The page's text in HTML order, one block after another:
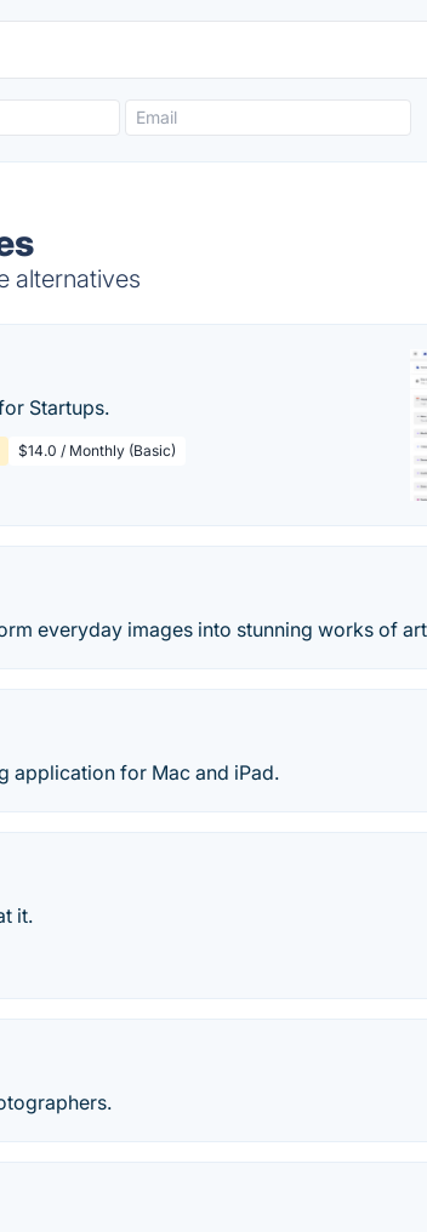
alternatives
Startups.
$14.0 / Monthly (Basic)
everyday images into stunning works of
application for Mac and iPad.
it.